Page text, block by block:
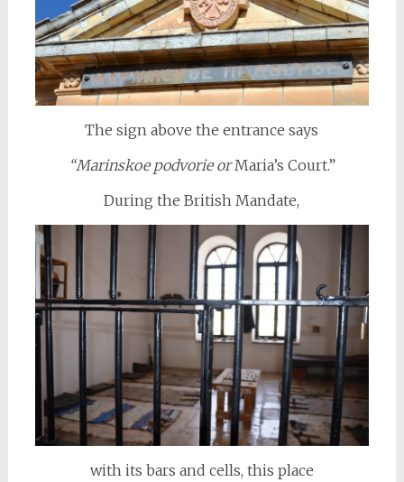
The sign above the entrance says
“Marinskoe podvorie orMaria’s Court.”
During the British Mandate,
with its bars and cells, this place